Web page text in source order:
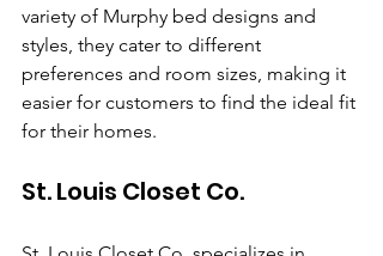
variety of Murphy bed designs and
styles, they cater to different
preferences and room sizes, making it
easier for customers to find the ideal fit
for their homes.
St. Louis Closet Co.